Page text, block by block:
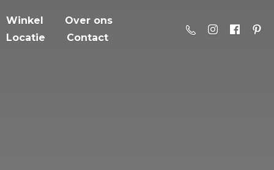
Winkel
Over ons
Locatie
Contact